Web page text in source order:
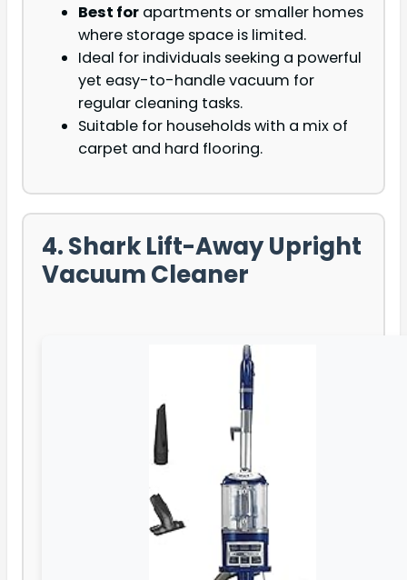
Best for apartments or smaller homes
where storage space is limited.
Ideal for individuals seeking a powerful
yet easy-to-handle vacuum for
regular cleaning tasks.
Suitable for households with a mix of
carpet and hard flooring.
4. Shark Lift-Away Upright
Vacuum Cleaner